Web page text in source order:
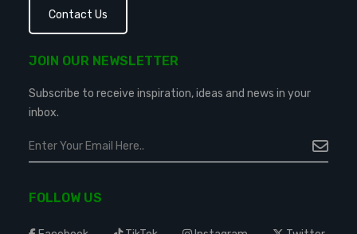
Contact Us
JOIN OUR NEWSLETTER
Subscribe to receive inspiration, ideas and news in your
inbox.
FOLLOW US